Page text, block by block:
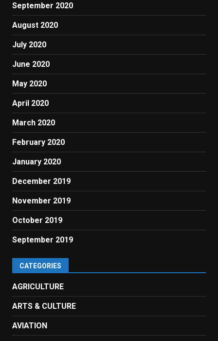
September 2020
August 2020
July 2020
June 2020
May 2020
April 2020
March 2020
February 2020
January 2020
December 2019
November 2019
October 2019
September 2019
CATEGORIES
AGRICULTURE
ARTS & CULTURE
AVIATION